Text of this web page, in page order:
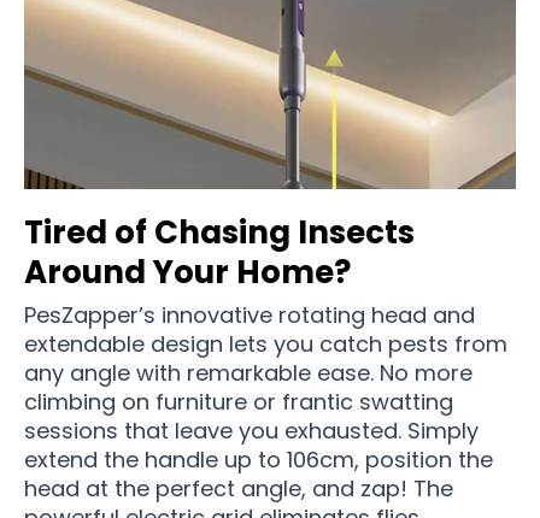
Tired of Chasing Insects
Around Your Home?
PesZapper’s innovative rotating head and
extendable design lets you catch pests from
any angle with remarkable ease. No more
climbing on furniture or frantic swatting
sessions that leave you exhausted. Simply
extend the handle up to 106cm, position the
head at the perfect angle, and zap! The